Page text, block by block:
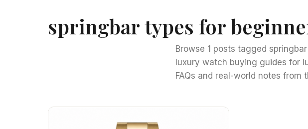
springbar types for
Browse 1 posts tagged
luxury watch buying guides for
FAQs and real-world notes from